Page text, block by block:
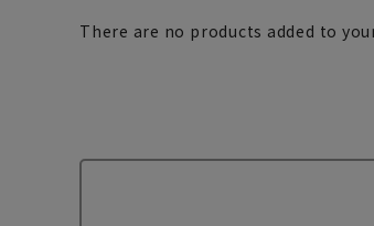
There are no products added to